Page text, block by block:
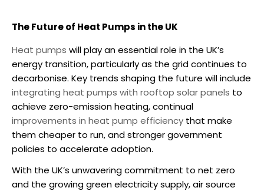
The Future of Heat Pumps in the UK
Heat pumps will play an essential role in the UK’s
energy transition, particularly as the grid continues to
decarbonise. Key trends shaping the future will include
integrating heat pumps with rooftop solar panels to
achieve zero-emission heating, continual
improvements in heat pump efficiency that make
them cheaper to run, and stronger government
policies to accelerate adoption.
With the UK’s unwavering commitment to net zero
and the growing green electricity supply,air source